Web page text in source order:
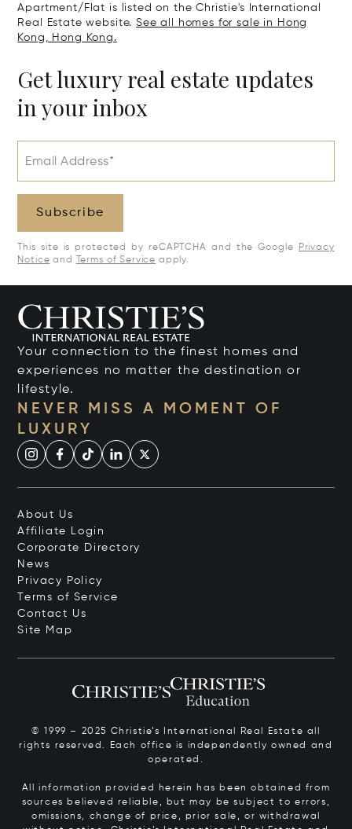
Apartment/Flat is listed on the Christie's International
Real Estate website.See all homes for sale in Hong
Kong, Hong Kong.
Get luxury real estate updates
in your inbox
Email Address*
Subscribe
This site is protected by reCAPTCHA and the Google
Privacy
Notice and Terms of Service apply.
Your connection to the finest homes and
experiences no matter the destination or
lifestyle.
NEVER MISS A MOMENT OF
LUXURY
About Us
Affiliate Login
Corporate Directory
News
Privacy Policy
Terms of Service
Contact Us
Site Map
© 1999 – 2025 Christie’s International Real Estate all
rights reserved. Each office is independently owned and
operated.
All information provided herein has been obtained from
sources believed reliable, but may be subject to errors,
omissions, change of price, prior sale, or withdrawal